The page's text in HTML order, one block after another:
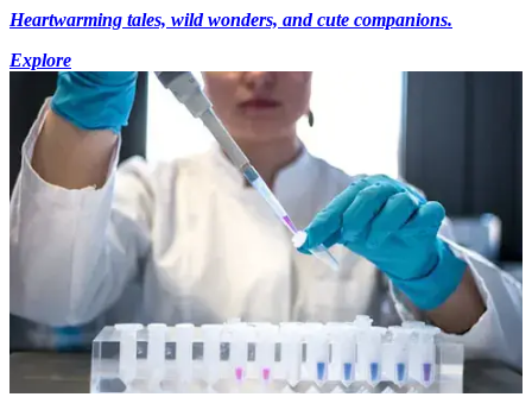
Heartwarming tales, wild wonders, and cute companions.
Explore